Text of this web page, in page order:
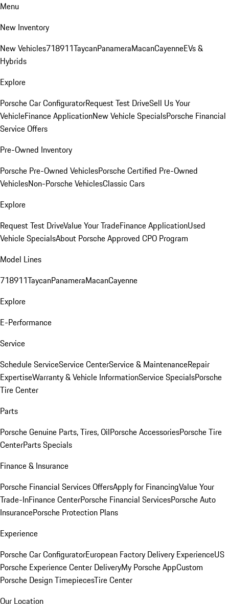
Menu
New Inventory
New Vehicles718911TaycanPanameraMacanCayenneEVs &
Hybrids
Explore
Porsche Car ConfiguratorRequest Test DriveSell Us Your
VehicleFinance ApplicationNew Vehicle SpecialsPorsche Financial
Service Offers
Pre-Owned Inventory
Porsche Pre-Owned VehiclesPorsche Certified Pre-Owned
VehiclesNon-Porsche VehiclesClassic Cars
Explore
Request Test DriveValue Your TradeFinance ApplicationUsed
Vehicle SpecialsAbout Porsche Approved CPO Program
Model Lines
718911TaycanPanameraMacanCayenne
Explore
E-Performance
Service
Schedule ServiceService CenterService & MaintenanceRepair
ExpertiseWarranty & Vehicle InformationService SpecialsPorsche
Tire Center
Parts
Porsche Genuine Parts, Tires, OilPorsche AccessoriesPorsche Tire
CenterParts Specials
Finance & Insurance
Porsche Financial Services OffersApply for FinancingValue Your
Trade-InFinance CenterPorsche Financial ServicesPorsche Auto
InsurancePorsche Protection Plans
Experience
Porsche Car ConfiguratorEuropean Factory Delivery ExperienceUS
Porsche Experience Center DeliveryMy Porsche AppCustom
Porsche Design TimepiecesTire Center
Our Location